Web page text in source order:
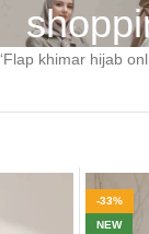
khimar hijab
-33%
NEW